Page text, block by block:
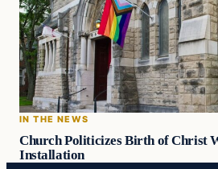
IN THE NEWS
Church Politicizes Birth of Christ
Installation